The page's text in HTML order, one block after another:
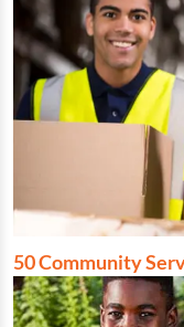
50 Community